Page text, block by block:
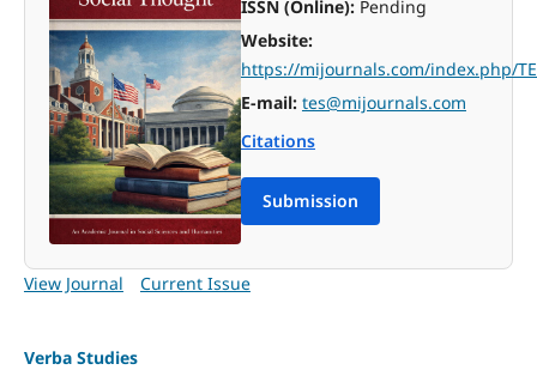
ISSN (Online):Pending
Website:
https://mijournals.com/index.php/
E-mail: tes@mijournals.com
Citations
Submission
View Journal Current Issue
Verba Studies